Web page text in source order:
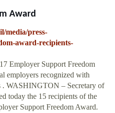
Award
media/press-
award-recipients-
Employer Support Freedom
employers recognized with
. WASHINGTON ­– Secretary of
today the 15 recipients of the
Support Freedom Award.